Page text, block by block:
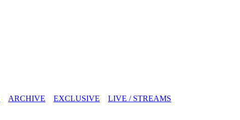
ARCHIVE EXCLUSIVE LIVE / STREAMS